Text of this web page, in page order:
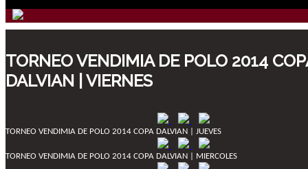
TORNEO VENDIMIA DE POLO 2014
DALVIAN | VIERNES
TORNEO VENDIMIA DE POLO 2014 COPA DALVIAN | JUEVES
TORNEO VENDIMIA DE POLO 2014 COPA DALVIAN | MIERCOLES